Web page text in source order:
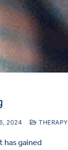
2024 THERAPY
has gained